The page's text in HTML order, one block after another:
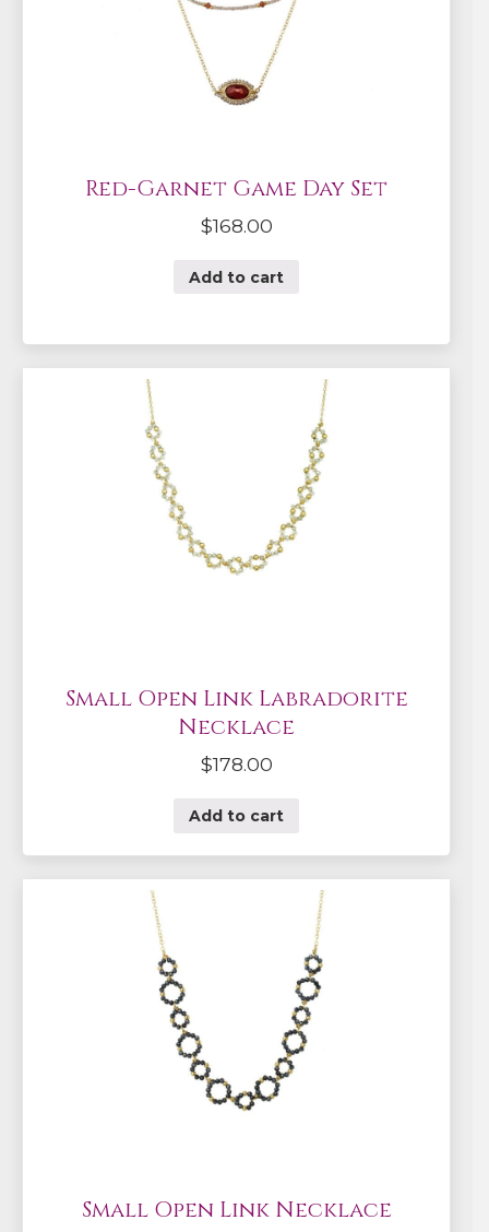
Red-Garnet Game Day Set
$168.00
Add to cart
Small Open Link Labradorite
Necklace
$178.00
Add to cart
Small Open Link Necklace